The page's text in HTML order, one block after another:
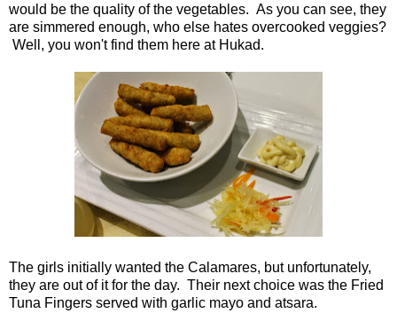
would be the quality of the vegetables. As you can see, they
are simmered enough, who else hates overcooked veggies?
Well, you won't find them here at Hukad.
The girls initially wanted the Calamares, but unfortunately,
they are out of it for the day. Their next choice was the Fried
Tuna Fingers served with garlic mayo and atsara.